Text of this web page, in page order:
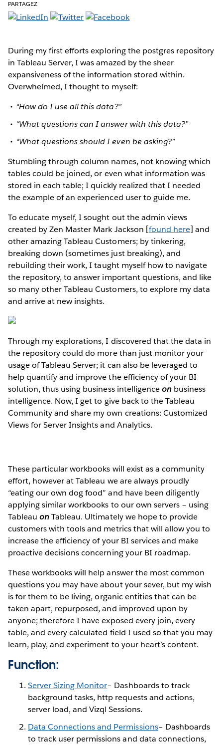
PARTAGEZ
During my first efforts exploring the postgres repository
in Tableau Server, I was amazed by the sheer
expansiveness of the information stored within.
Overwhelmed, I thought to myself:
“How do I use all this data?”
“What questions can I answer with this data?”
“What questions should I even be asking?”
Stumbling through column names, not knowing which
tables could be joined, or even what information was
stored in each table; I quickly realized that I needed
the example of an experienced user to guide me.
To educate myself, I sought out the admin views
created by Zen Master Mark Jackson [found here] and
other amazing Tableau Customers; by tinkering,
breaking down (sometimes just breaking), and
rebuilding their work, I taught myself how to navigate
the repository, to answer important questions, and like
so many other Tableau Customers, to explore my data
and arrive at new insights.
Through my explorations, I discovered that the data in
the repository could do more than just monitor your
usage of Tableau Server; it can also be leveraged to
help quantify and improve the efficiency of your BI
solution, thus using business intelligenceonbusiness
intelligence. Now, I get to give back to the Tableau
Community and share my own creations: Customized
Views for Server Insights and Analytics.
These particular workbooks will exist as a community
effort, however at Tableau we are always proudly
“eating our own dog food” and have been diligently
applying similar workbooks to our own servers – using
TableauonTableau. Ultimately we hope to provide
customers with tools and metrics that will allow you to
increase the efficiency of your BI services and make
proactive decisions concerning your BI roadmap.
These workbooks will help answer the most common
questions you may have about your sever, but my wish
is for them to be living, organic entities that can be
taken apart, repurposed, and improved upon by
anyone; therefore I have exposed every join, every
table, and every calculated field I used so that you may
learn, play, and experiment to your heart’s content.
Function:
Server Sizing Monitor– Dashboards to track
background tasks, http requests and actions,
server load, and Vizql Sessions.
Data Connections and Permissions– Dashboards
to track user permissions and data connections,